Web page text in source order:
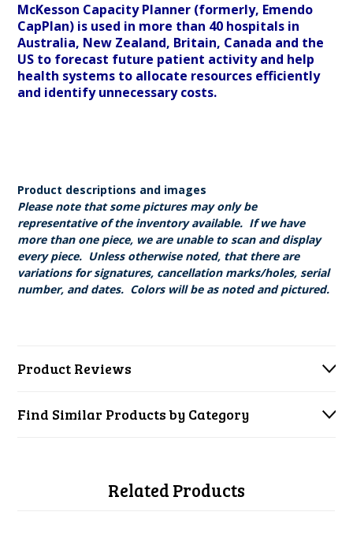
McKesson Capacity Planner (formerly, Emendo
CapPlan) is used in more than 40 hospitals in
Australia, New Zealand, Britain, Canada and the
US to forecast future patient activity and help
health systems to allocate resources efficiently
and identify unnecessary costs.
Product descriptions and images
Please note that some pictures may only be
representative of the inventory available. If we have
more than one piece, we are unable to scan and display
every piece. Unless otherwise noted, that there are
variations for signatures, cancellation marks/holes, serial
number, and dates. Colors will be as noted and pictured.
Product Reviews
Find Similar Products by Category
Related Products